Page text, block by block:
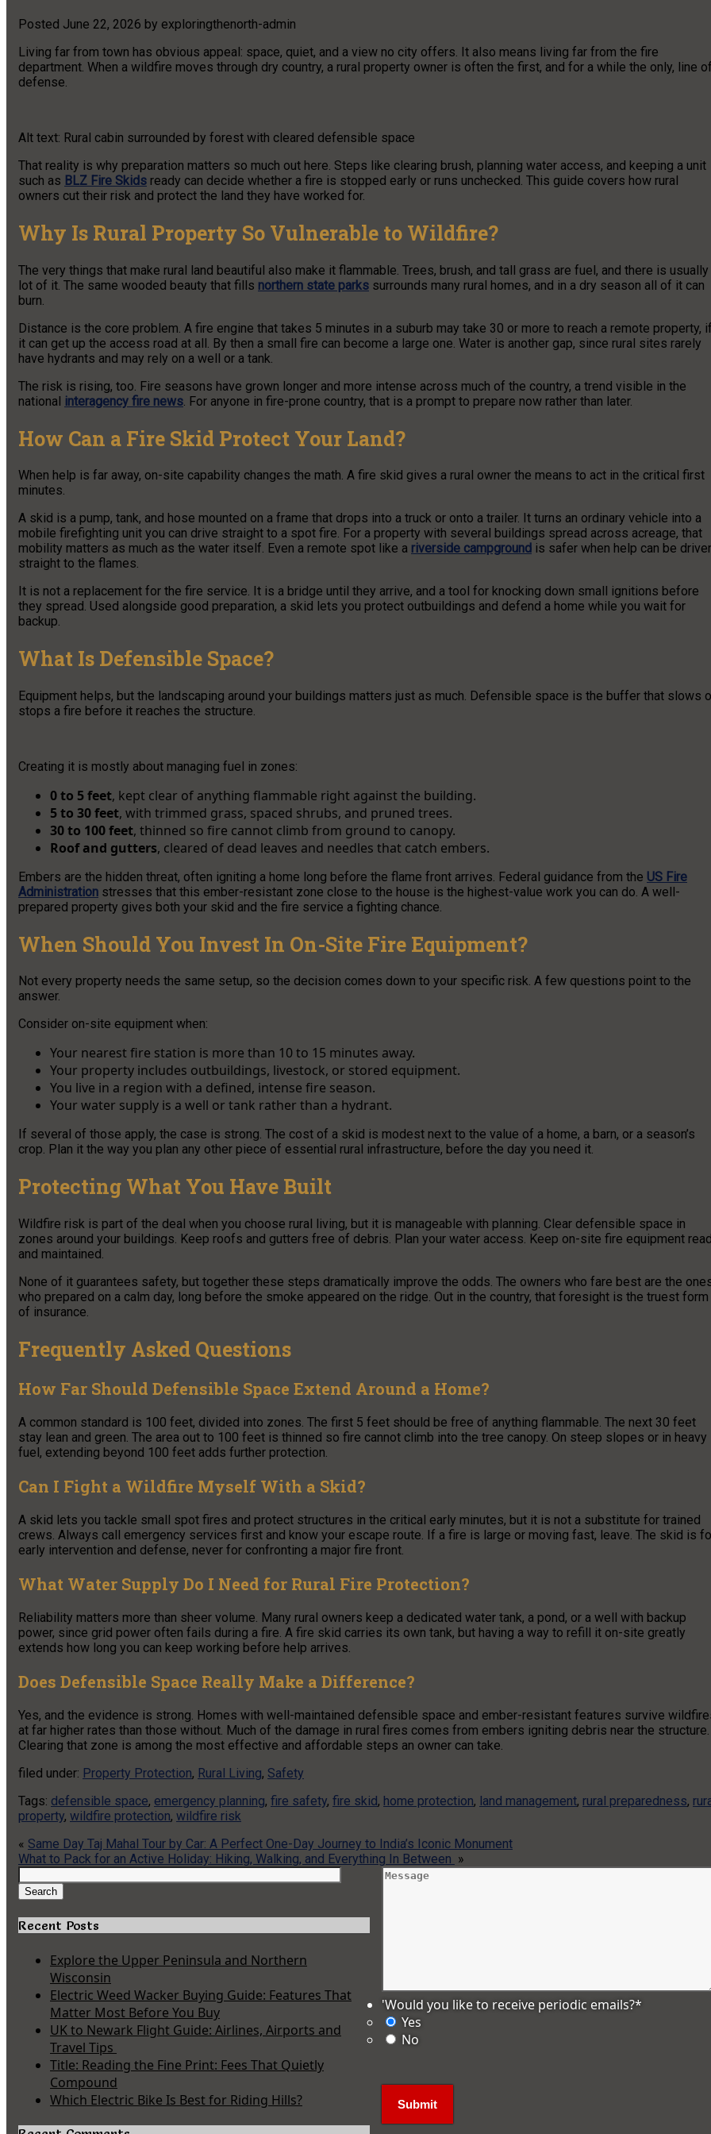
Posted June 22, 2026 by exploringthenorth-admin
Living far from town has obvious appeal: space, quiet, and a view no city offers. It also means living far from the fire
department. When a wildfire moves through dry country, a rural property owner is often the first, and for a while the only, line
defense.
Alt text: Rural cabin surrounded by forest with cleared defensible space
That reality is why preparation matters so much out here. Steps like clearing brush, planning water access, and keeping a unit
such as BLZ Fire Skids ready can decide whether a fire is stopped early or runs unchecked. This guide covers how rural
owners cut their risk and protect the land they have worked for.
Why Is Rural Property So Vulnerable to Wildfire?
The very things that make rural land beautiful also make it flammable. Trees, brush, and tall grass are fuel, and there is usually
lot of it. The same wooded beauty that fills northern state parks surrounds many rural homes, and in a dry season all of it can
burn.
Distance is the core problem. A fire engine that takes 5 minutes in a suburb may take 30 or more to reach a remote property,
it can get up the access road at all. By then a small fire can become a large one. Water is another gap, since rural sites rarely
have hydrants and may rely on a well or a tank.
The risk is rising, too. Fire seasons have grown longer and more intense across much of the country, a trend visible in the
national interagency fire news. For anyone in fire-prone country, that is a prompt to prepare now rather than later.
How Can a Fire Skid Protect Your Land?
When help is far away, on-site capability changes the math. A fire skid gives a rural owner the means to act in the critical first
minutes.
A skid is a pump, tank, and hose mounted on a frame that drops into a truck or onto a trailer. It turns an ordinary vehicle into a
mobile firefighting unit you can drive straight to a spot fire. For a property with several buildings spread across acreage, that
mobility matters as much as the water itself. Even a remote spot like a riverside campground is safer when help can be
straight to the flames.
It is not a replacement for the fire service. It is a bridge until they arrive, and a tool for knocking down small ignitions before
they spread. Used alongside good preparation, a skid lets you protect outbuildings and defend a home while you wait for
backup.
What Is Defensible Space?
Equipment helps, but the landscaping around your buildings matters just as much. Defensible space is the buffer that slows
stops a fire before it reaches the structure.
Creating it is mostly about managing fuel in zones:
0 to 5 feet, kept clear of anything flammable right against the building.
5 to 30 feet, with trimmed grass, spaced shrubs, and pruned trees.
30 to 100 feet, thinned so fire cannot climb from ground to canopy.
Roof and gutters, cleared of dead leaves and needles that catch embers.
Embers are the hidden threat, often igniting a home long before the flame front arrives. Federal guidance from the US Fire
Administration stresses that this ember-resistant zone close to the house is the highest-value work you can do. A well-
prepared property gives both your skid and the fire service a fighting chance.
When Should You Invest In On-Site Fire Equipment?
Not every property needs the same setup, so the decision comes down to your specific risk. A few questions point to the
answer.
Consider on-site equipment when:
Your nearest fire station is more than 10 to 15 minutes away.
Your property includes outbuildings, livestock, or stored equipment.
You live in a region with a defined, intense fire season.
Your water supply is a well or tank rather than a hydrant.
If several of those apply, the case is strong. The cost of a skid is modest next to the value of a home, a barn, or a season’s
crop. Plan it the way you plan any other piece of essential rural infrastructure, before the day you need it.
Protecting What You Have Built
Wildfire risk is part of the deal when you choose rural living, but it is manageable with planning. Clear defensible space in
zones around your buildings. Keep roofs and gutters free of debris. Plan your water access. Keep on-site fire equipment
and maintained.
None of it guarantees safety, but together these steps dramatically improve the odds. The owners who fare best are the
who prepared on a calm day, long before the smoke appeared on the ridge. Out in the country, that foresight is the truest form
of insurance.
Frequently Asked Questions
How Far Should Defensible Space Extend Around a Home?
A common standard is 100 feet, divided into zones. The first 5 feet should be free of anything flammable. The next 30 feet
stay lean and green. The area out to 100 feet is thinned so fire cannot climb into the tree canopy. On steep slopes or in heavy
fuel, extending beyond 100 feet adds further protection.
Can I Fight a Wildfire Myself With a Skid?
A skid lets you tackle small spot fires and protect structures in the critical early minutes, but it is not a substitute for trained
crews. Always call emergency services first and know your escape route. If a fire is large or moving fast, leave. The skid is
early intervention and defense, never for confronting a major fire front.
What Water Supply Do I Need for Rural Fire Protection?
Reliability matters more than sheer volume. Many rural owners keep a dedicated water tank, a pond, or a well with backup
power, since grid power often fails during a fire. A fire skid carries its own tank, but having a way to refill it on-site greatly
extends how long you can keep working before help arrives.
Does Defensible Space Really Make a Difference?
Yes, and the evidence is strong. Homes with well-maintained defensible space and ember-resistant features survive
at far higher rates than those without. Much of the damage in rural fires comes from embers igniting debris near the structure.
Clearing that zone is among the most effective and affordable steps an owner can take.
filed under: Property Protection, Rural Living, Safety
Tags: defensible space, emergency planning, fire safety, fire skid, home protection, land management, rural preparedness,
property, wildfire protection, wildfire risk
« Same Day Taj Mahal Tour by Car: A Perfect One-Day Journey to India’s Iconic Monument
What to Pack for an Active Holiday: Hiking, Walking, and Everything In Between »
for:
Search
Recent Posts
Explore the Upper Peninsula and Northern
Wisconsin
Electric Weed Wacker Buying Guide: Features That
Matter Most Before You Buy
UK to Newark Flight Guide: Airlines, Airports and
Travel Tips
Title: Reading the Fine Print: Fees That Quietly
Compound
Which Electric Bike Is Best for Riding Hills?
'Would you like to receive periodic emails?*
Yes
No